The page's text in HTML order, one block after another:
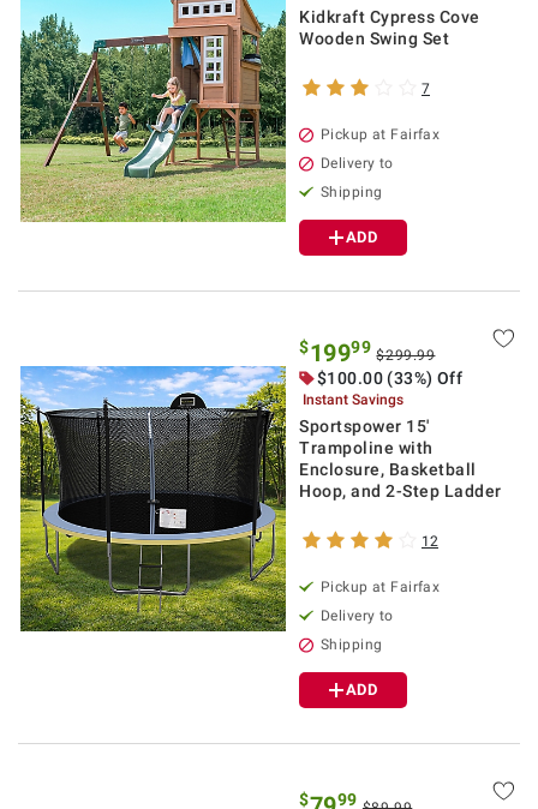
Kidkraft Cypress Cove
Wooden Swing Set
7
Pickup at Fairfax
Delivery to
Shipping
ADD
$19999 $299.99
$100.00 (33%) Off
Instant Savings
Sportspower 15'
Trampoline with
Enclosure, Basketball
Hoop, and 2-Step Ladder
12
Pickup at Fairfax
Delivery to
Shipping
ADD
$ 99